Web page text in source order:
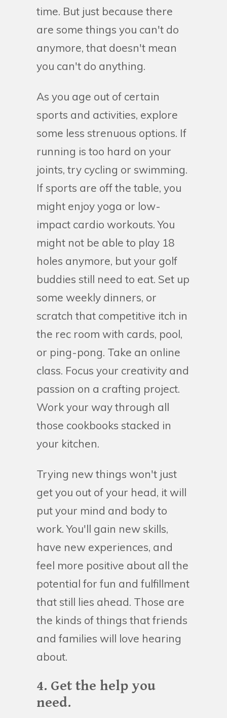
time. But just because there
are some things you can't do
anymore, that doesn't mean
you can't do anything.
As you age out of certain
sports and activities, explore
some less strenuous options. If
running is too hard on your
joints, try cycling or swimming.
If sports are off the table, you
might enjoy yoga or low-
impact cardio workouts. You
might not be able to play 18
holes anymore, but your golf
buddies still need to eat. Set up
some weekly dinners, or
scratch that competitive itch in
the rec room with cards, pool,
or ping-pong. Take an online
class. Focus your creativity and
passion on a crafting project.
Work your way through all
those cookbooks stacked in
your kitchen.
Trying new things won't just
get you out of your head, it will
put your mind and body to
work. You'll gain new skills,
have new experiences, and
feel more positive about all the
potential for fun and fulfillment
that still lies ahead. Those are
the kinds of things that friends
and families will love hearing
about.
4. Get the help you
need.